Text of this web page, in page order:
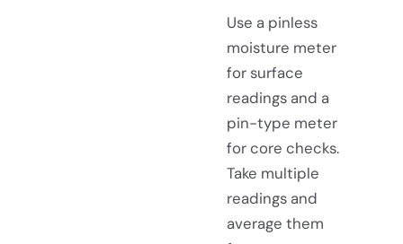
Use a pinless
moisture meter
for surface
readings and a
pin-type meter
for core checks.
Take multiple
readings and
average them